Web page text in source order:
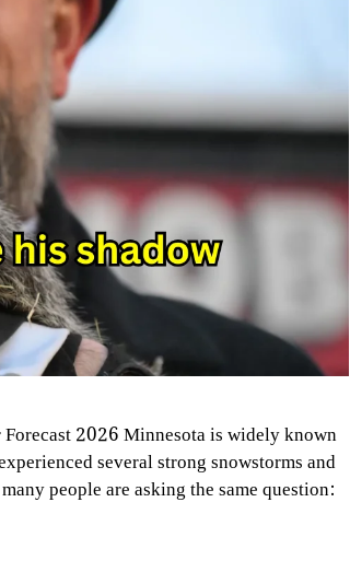
2026 Minnesota is widely known
several strong snowstorms and
people are asking the same question: